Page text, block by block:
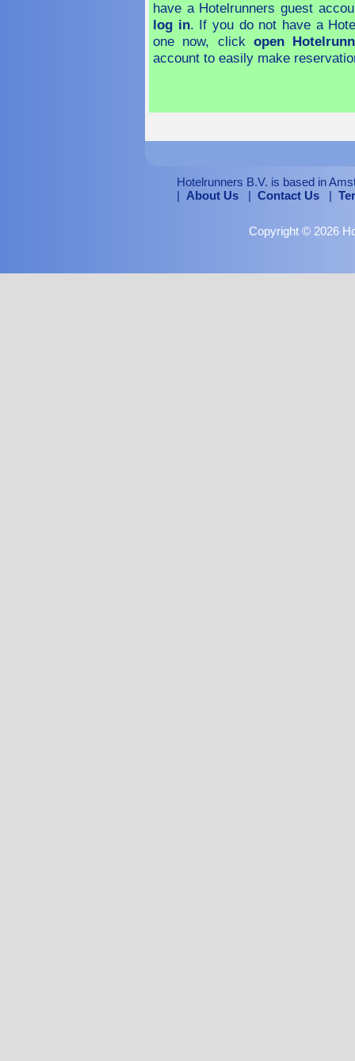
have a Hotelrunners guest
log in. If you do not have a
one now, clickopen
account to easily make
Hotelrunners B.V. is based in
| About Us | Contact Us |
Copyright © 2026